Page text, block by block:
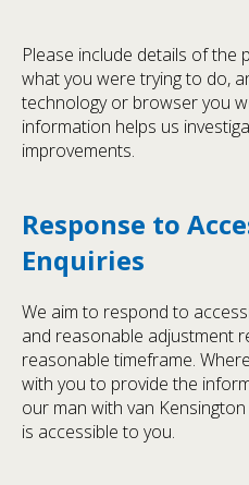
Please include details of the
what you were trying to do,
technology or browser you
information helps us
improvements.
Response to
Enquiries
We aim to respond to
and reasonable adjustment
reasonable timeframe.
with you to provide the
our man with van
is accessible to you.